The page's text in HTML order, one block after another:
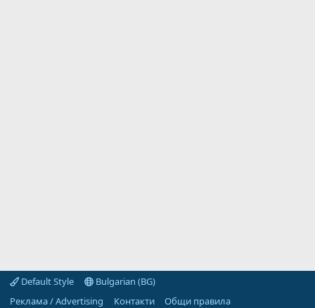
Default Style
Bulgarian (BG)
Реклама / Advertising
Контакти
Общи правила